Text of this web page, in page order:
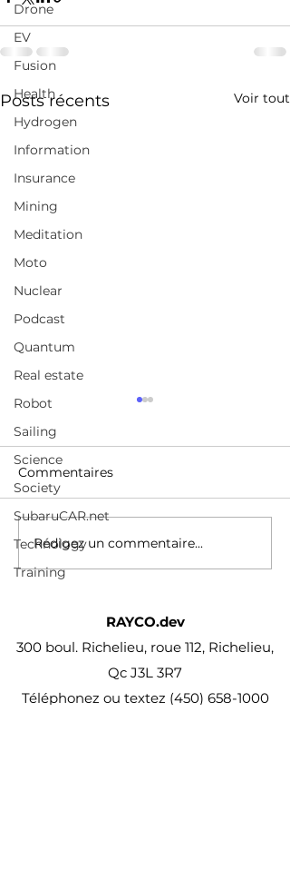
Drone
EV
Fusion
Health
Hydrogen
Information
Insurance
Mining
Meditation
Moto
Nuclear
Podcast
Quantum
Real estate
Robot
Sailing
Science
Society
SubaruCAR.net
Technology
Training
Posts récents Voir tout
Why AI Will Spark
Exponential Economic
Growth | Cathie Wood |
TED
https://youtu.be/rQEh7d-
qa38?
si=yDzu7ZLpCJMOWns-
Commentaires
Rédigez un commentaire...
RAYCO.dev
300 boul. Richelieu, roue 112, Richelieu,
Qc J3L 3R7
Téléphonez ou textez (450) 658-1000